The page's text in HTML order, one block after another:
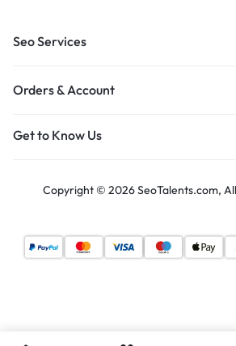
Seo Services
Orders & Account
Get to Know Us
Copyright © 2026 SeoTalents.com,